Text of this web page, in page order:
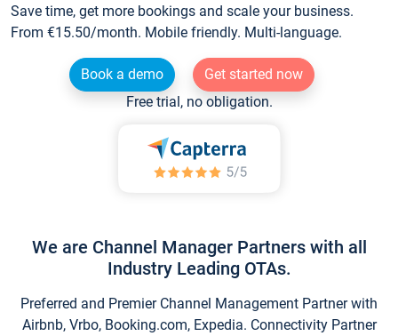
Save time, get more bookings and scale your business.
From €15.50/month. Mobile friendly. Multi-language.
Book a demo
Get started now
Free trial, no obligation.
We are Channel Manager Partners with all
Industry Leading OTAs.
Preferred and Premier Channel Management Partner with
Airbnb, Vrbo, Booking.com, Expedia. Connectivity Partner